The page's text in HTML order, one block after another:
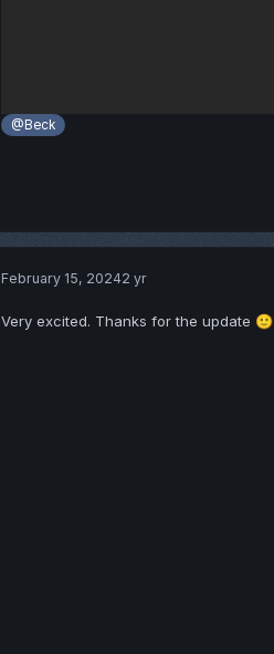
@Beck
February 15, 20242 yr
Very excited. Thanks for the update 🙂